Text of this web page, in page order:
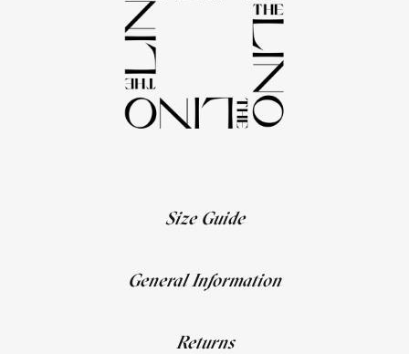
Size Guide
General Information
Returns